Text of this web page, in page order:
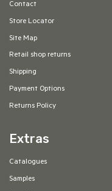
Contact
Store Locator
Site Map
Retail shop returns
Shipping
Payment Options
Returns Policy
Extras
Catalogues
Samples